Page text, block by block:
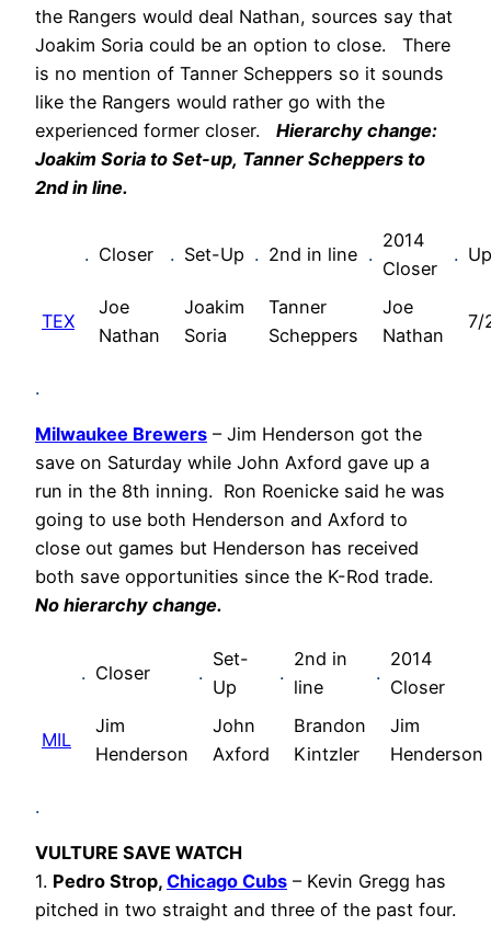
the Rangers would deal Nathan, sources say that
Joakim Soria could be an option to close. There
is no mention of Tanner Scheppers so it sounds
like the Rangers would rather go with the
experienced former closer. Hierarchy change:
Joakim Soria to Set-up, Tanner Scheppers to
2nd in line.
. Closer . Set-Up . 2nd in line .
2014
Closer
.
TEX
Joe
Nathan
Joakim
Soria
Tanner
Scheppers
Joe
Nathan
7/
.
Milwaukee Brewers – Jim Henderson got the
save on Saturday while John Axford gave up a
run in the 8th inning. Ron Roenicke said he was
going to use both Henderson and Axford to
close out games but Henderson has received
both save opportunities since the K-Rod trade.
No hierarchy change.
. Closer .
Set-
Up
.
2nd in
line
.
2014
Closer
MIL
Jim
Henderson
John
Axford
Brandon
Kintzler
Jim
Henderson
.
VULTURE SAVE WATCH
1. Pedro Strop, Chicago Cubs – Kevin Gregg has
pitched in two straight and three of the past four.